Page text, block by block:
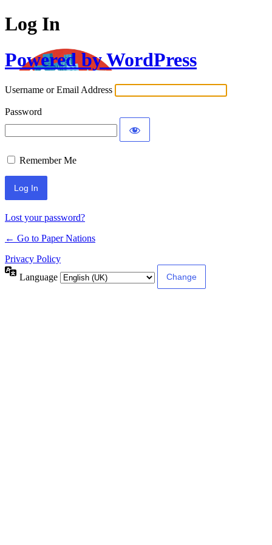
Log In
Powered by WordPress
Username or Email Address
Password
Remember Me
Lost your password?
← Go to Paper Nations
Privacy Policy
Language